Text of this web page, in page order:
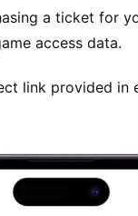
a ticket for
access data.
link provided in